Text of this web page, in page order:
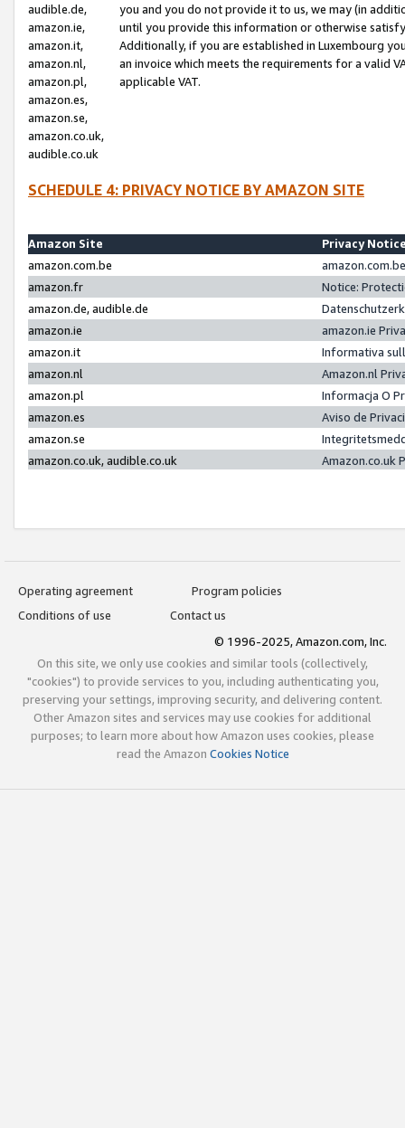
audible.de,
amazon.ie,
amazon.it,
amazon.nl,
amazon.pl,
amazon.es,
amazon.se,
amazon.co.uk,
audible.co.uk
you and you do not provide it to us, we may (in
until you provide this information or otherwise
Additionally, if you are established in Luxembourg
an invoice which meets the requirements for a valid
applicable VAT.
SCHEDULE 4: PRIVACY NOTICE BY AMAZON SITE
Amazon Site
Privacy
amazon.com.be
amazon.fr
Notice:
amazon.de, audible.de
amazon.ie
amazon.ie
amazon.it
Informativa
amazon.nl
Amazon.nl
amazon.pl
Informacja O
amazon.es
Aviso de
amazon.se
amazon.co.uk, audible.co.uk
Amazon.co.uk
Operating agreement
Program policies
Conditions of use
Contact us
© 1996-2025, Amazon.com, Inc.
On this site, we only use cookies and similar tools (collectively,
"cookies") to provide services to you, including authenticating you,
preserving your settings, improving security, and delivering content.
Other Amazon sites and services may use cookies for additional
purposes; to learn more about how Amazon uses cookies, please
read the Amazon Cookies Notice